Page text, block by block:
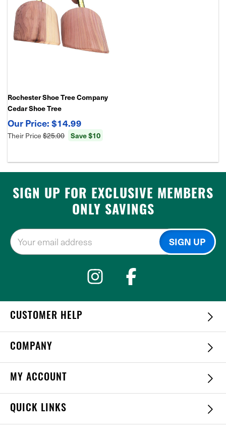
Rochester Shoe Tree Company
Cedar Shoe Tree
$14.99
Their Price$25.00 Save $10
SIGN UP FOR EXCLUSIVE MEMBERS
ONLY SAVINGS
CUSTOMER HELP
COMPANY
MY ACCOUNT
QUICK LINKS